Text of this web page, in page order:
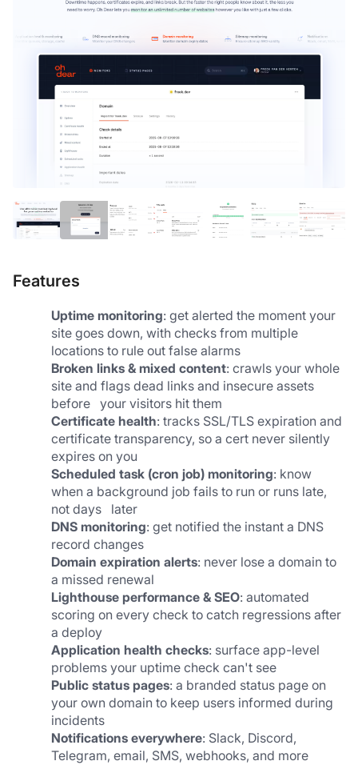
Features
Uptime monitoring: get alerted the moment your
site goes down, with checks from multiple
locations to rule out false alarms
Broken links & mixed content: crawls your whole
site and flags dead links and insecure assets
before   your visitors hit them
Certificate health: tracks SSL/TLS expiration and
certificate transparency, so a cert never silently
expires on you
Scheduled task (cron job) monitoring: know
when a background job fails to run or runs late,
not days   later
DNS monitoring: get notified the instant a DNS
record changes
Domain expiration alerts: never lose a domain to
a missed renewal
Lighthouse performance & SEO: automated
scoring on every check to catch regressions after
a deploy
Application health checks: surface app-level
problems your uptime check can't see
Public status pages: a branded status page on
your own domain to keep users informed during
incidents
Notifications everywhere: Slack, Discord,
Telegram, email, SMS, webhooks, and more